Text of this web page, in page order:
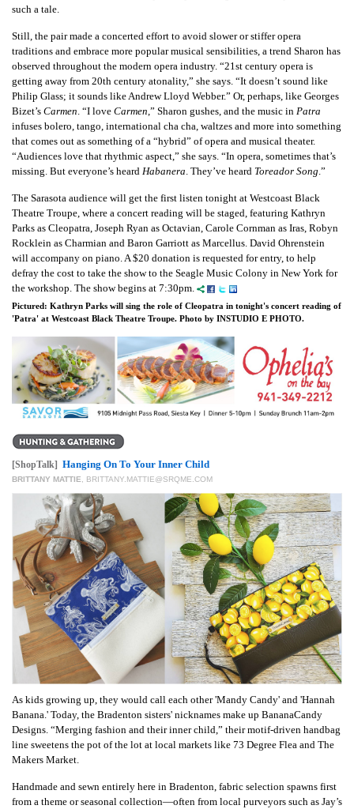
such a tale.
Still, the pair made a concerted effort to avoid slower or stiffer opera
traditions and embrace more popular musical sensibilities, a trend Sharon has
observed throughout the modern opera industry. “21st century opera is
getting away from 20th century atonality,” she says. “It doesn’t sound like
Philip Glass; it sounds like Andrew Lloyd Webber.” Or, perhaps, like Georges
Bizet’s Carmen . “I love Carmen ,” Sharon gushes, and the music in Patra
infuses bolero, tango, international cha cha, waltzes and more into something
that comes out as something of a “hybrid” of opera and musical theater.
“Audiences love that rhythmic aspect,” she says. “In opera, sometimes that’s
missing. But everyone’s heard Habanera . They’ve heard Toreador Song .”
The Sarasota audience will get the first listen tonight at Westcoast Black
Theatre Troupe, where a concert reading will be staged, featuring Kathryn
Parks as Cleopatra, Joseph Ryan as Octavian, Carole Cornman as Iras, Robyn
Rocklein as Charmian and Baron Garriott as Marcellus. David Ohrenstein
will accompany on piano. A $20 donation is requested for entry, to help
defray the cost to take the show to the Seagle Music Colony in New York for
the workshop. The show begins at 7:30pm.
Pictured: Kathryn Parks will sing the role of Cleopatra in tonight's concert reading of
'Patra' at Westcoast Black Theatre Troupe. Photo by INSTUDIO E PHOTO.
[ShopTalk] Hanging On To Your Inner Child
BRITTANY MATTIE, BRITTANY.MATTIE@SRQME.COM
As kids growing up, they would call each other 'Mandy Candy' and 'Hannah
Banana.' Today, the Bradenton sisters' nicknames make up BananaCandy
Designs. “Merging fashion and their inner child,” their motif-driven handbag
line sweetens the pot of the lot at local markets like 73 Degree Flea and The
Makers Market.
Handmade and sewn entirely here in Bradenton, fabric selection spawns first
from a theme or seasonal collection—often from local purveyors such as Jay’s